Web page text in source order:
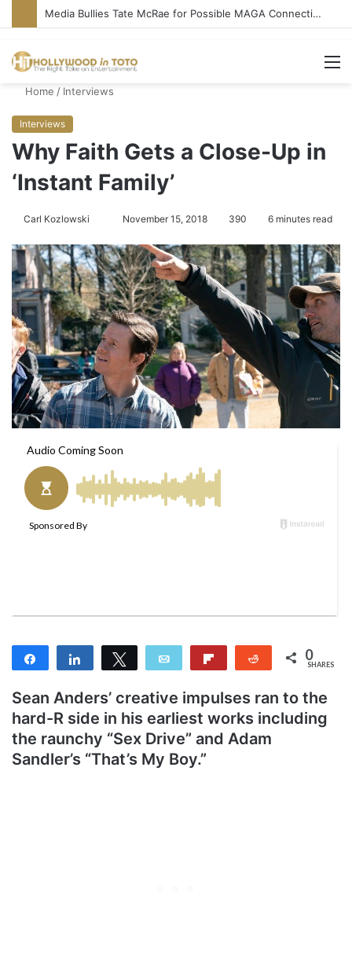
‘Ice Cream Man’ Delivers Gore, Nothing More
Home / Interviews
Interviews
Why Faith Gets a Close-Up in
‘Instant Family’
Carl Kozlowski
n
d
a
n
e
m
a
i
l
November 15, 2018 390 6 minutes read
Share Share Tweet Email Reddit 0
SHARES
Sean Anders’ creative impulses ran to the
hard-R side in his earliest works including
the raunchy “Sex Drive” and Adam
Sandler’s “That’s My Boy.”